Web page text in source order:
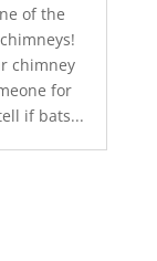
of the
chimney
for
if bats...